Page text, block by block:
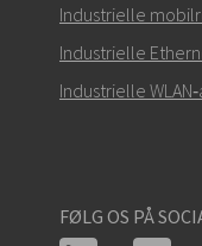
Industrielle
Industrielle
Industrielle
FØLG OS PÅ